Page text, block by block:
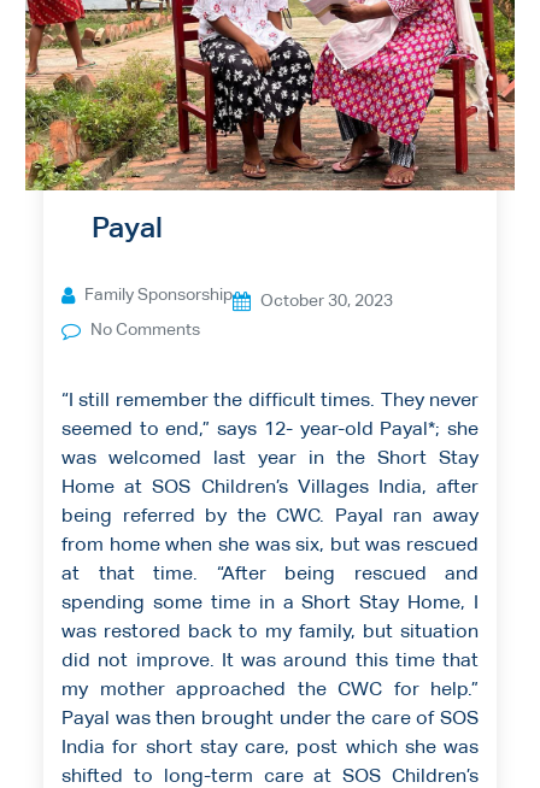
Payal
Family Sponsorship
October 30, 2023
No Comments
“I still remember the difficult times. They never
seemed to end,” says 12- year-old Payal*; she
was welcomed last year in the Short Stay
Home at SOS Children’s Villages India, after
being referred by the CWC. Payal ran away
from home when she was six, but was rescued
at that time. “After being rescued and
spending some time in a Short Stay Home, I
was restored back to my family, but situation
did not improve. It was around this time that
my mother approached the CWC for help.”
Payal was then brought under the care of SOS
India for short stay care, post which she was
shifted to long-term care at SOS Children’s